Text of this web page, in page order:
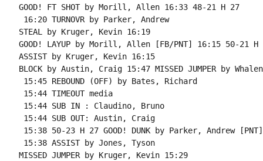
GOOD! FT SHOT by Morill, Allen 16:33 48-21 H 27
16:20 TURNOVR by Parker, Andrew
STEAL by Kruger, Kevin 16:19
GOOD! LAYUP by Morill, Allen [FB/PNT] 16:15 50-21 H
ASSIST by Kruger, Kevin 16:15
BLOCK by Austin, Craig 15:47 MISSED JUMPER by
15:45 REBOUND (OFF) by Bates, Richard
15:44 TIMEOUT media
15:44 SUB IN : Claudino, Bruno
15:44 SUB OUT: Austin, Craig
15:38 50-23 H 27 GOOD! DUNK by Parker, Andrew [PNT]
15:38 ASSIST by Jones, Tyson
MISSED JUMPER by Kruger, Kevin 15:29